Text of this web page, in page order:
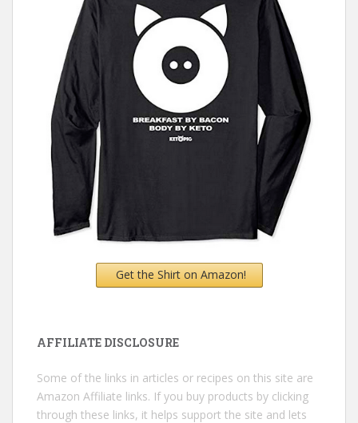
Get the Shirt on Amazon!
AFFILIATE DISCLOSURE
Some of the links in articles or recipes on this site are
Amazon Affiliate links. If you buy products by clicking
through these links, it helps support the site and lets